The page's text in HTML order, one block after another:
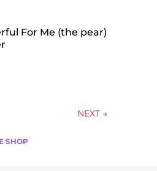
For Me (the pear)
NEXT →
SHOP